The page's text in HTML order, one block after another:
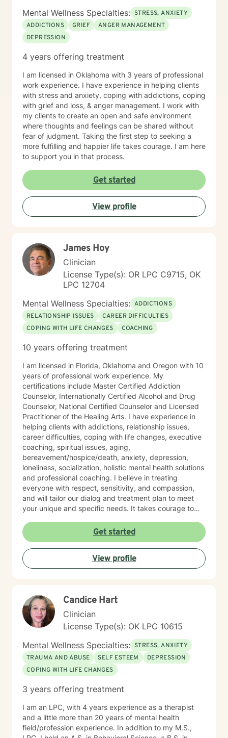
Mental Wellness Specialties: STRESS, ANXIETY
ADDICTIONS
GRIEF
ANGER MANAGEMENT
DEPRESSION
4 years offering treatment
I am licensed in Oklahoma with 3 years of professional
work experience. I have experience in helping clients
with stress and anxiety, coping with addictions, coping
with grief and loss, & anger management. I work with
my clients to create an open and safe environment
where thoughts and feelings can be shared without
fear of judgment. Taking the first step to seeking a
more fulfilling and happier life takes courage. I am here
to support you in that process.
Get started
View profile
James Hoy
Clinician
License Type(s): OR LPC C9715, OK
LPC 12704
Mental Wellness Specialties: ADDICTIONS
RELATIONSHIP ISSUES
CAREER DIFFICULTIES
COPING WITH LIFE CHANGES
COACHING
10 years offering treatment
I am licensed in Florida, Oklahoma and Oregon with 10
years of professional work experience. My
certifications include Master Certified Addiction
Counselor, Internationally Certified Alcohol and Drug
Counselor, National Certified Counselor and Licensed
Practitioner of the Healing Arts. I have experience in
helping clients with addictions, relationship issues,
career difficulties, coping with life changes, executive
coaching, spiritual issues, aging,
bereavement/hospice/death, anxiety, depression,
loneliness, socialization, holistic mental health solutions
and professional coaching. I believe in treating
everyone with respect, sensitivity, and compassion,
and will tailor our dialog and treatment plan to meet
your unique and specific needs. It takes courage to
the first steps towards a change. I am here to support
& empower you in that journey, and will share my
mental and spiritual health knowledge and tools to
help remind you of the truths you have within yourself.
Get started
View profile
Candice Hart
Clinician
License Type(s): OK LPC 10615
Mental Wellness Specialties: STRESS, ANXIETY
TRAUMA AND ABUSE
SELF ESTEEM
DEPRESSION
COPING WITH LIFE CHANGES
3 years offering treatment
I am an LPC, with 4 years experience as a therapist
and a little more than 20 years of mental health
field/profession experience. In addition to my M.S.,